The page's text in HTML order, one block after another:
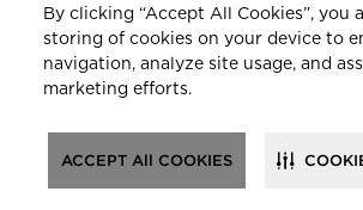
By clicking “Accept All Cookies”, you
storing of cookies on your device to
navigation, analyze site usage, and
marketing efforts.
ACCEPT All COOKIES